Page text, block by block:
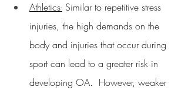
Athletics- Similar to repetitive stress
injuries, the high demands on the
body and injuries that occur during
sport can lead to a greater risk in
developing OA.  However, weaker